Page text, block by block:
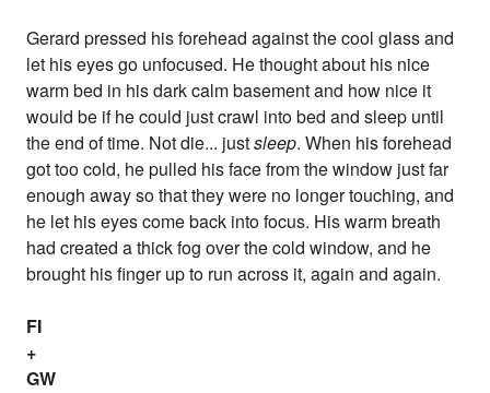
Gerard pressed his forehead against the cool glass and
let his eyes go unfocused. He thought about his nice
warm bed in his dark calm basement and how nice it
would be if he could just crawl into bed and sleep until
the end of time. Not die... justsleep. When his forehead
got too cold, he pulled his face from the window just far
enough away so that they were no longer touching, and
he let his eyes come back into focus. His warm breath
had created a thick fog over the cold window, and he
brought his finger up to run across it, again and again.
FI
+
GW